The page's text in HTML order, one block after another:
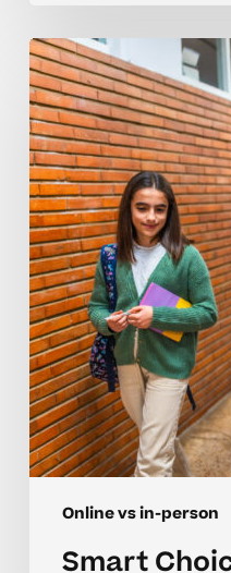
Online vs in-person
Smart
Choices
For
Online
Vs
In-
Person
Tutoring
Smart